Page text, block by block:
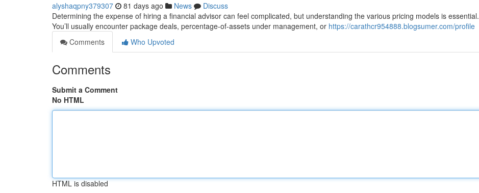
alyshaqpny379307 81 days ago News
Discuss
Determining the expense of hiring a financial advisor can feel complicated, but understanding the various pricing models is essential.
You’ll usually encounter package deals, percentage-of-assets under management, or https://carathcr954888.blogsumer.com/profile
Comments
Who Upvoted
Comments
Submit a Comment
No HTML
HTML is disabled